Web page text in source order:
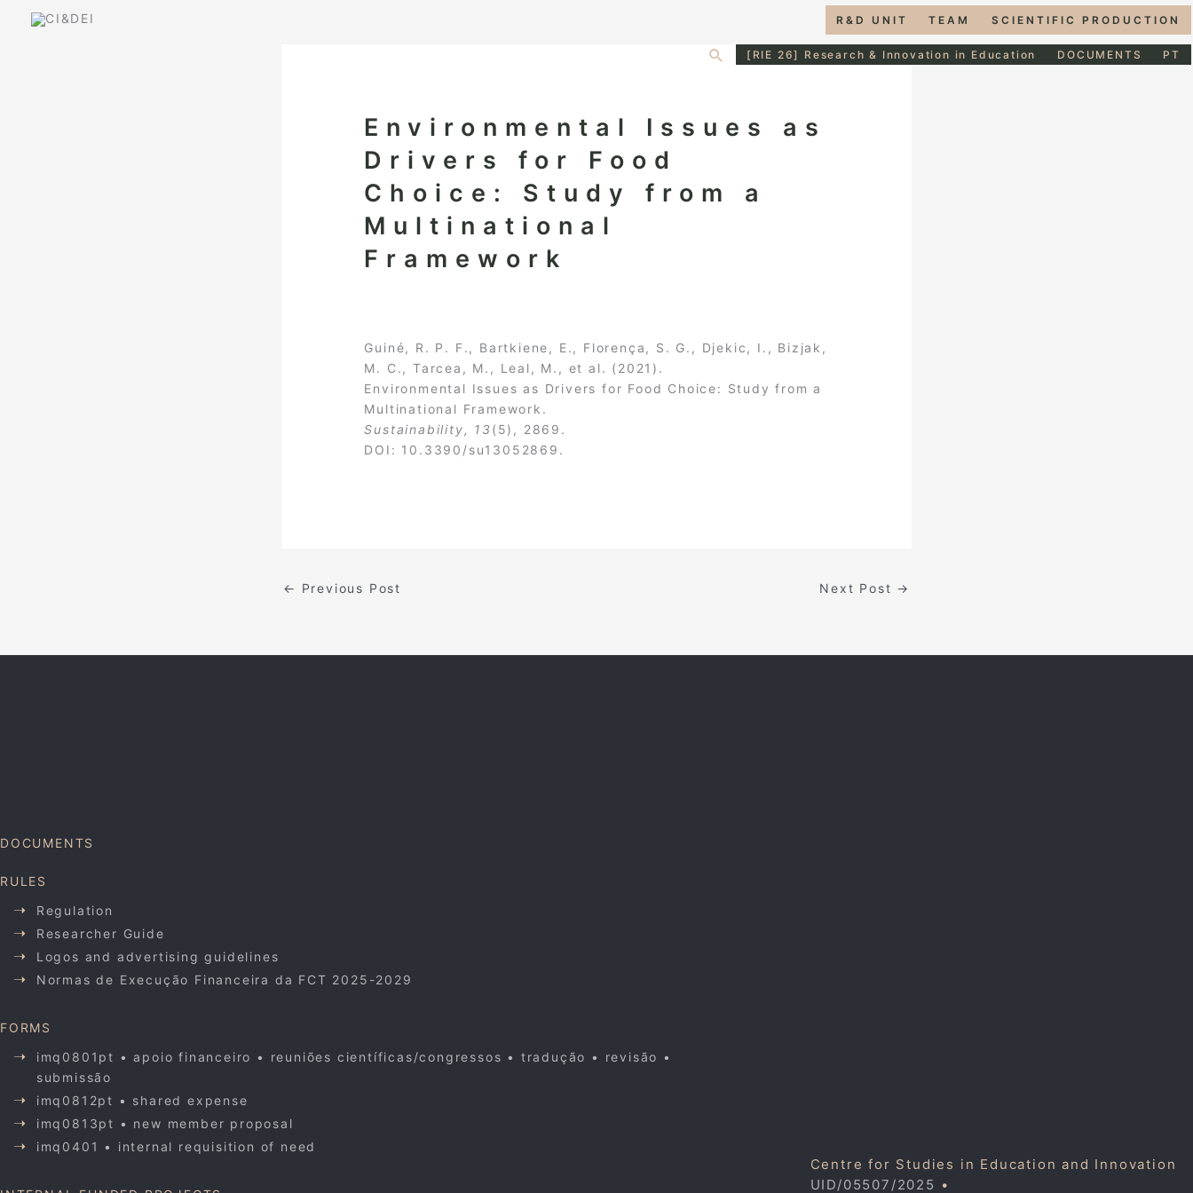
Skip
R&D UNIT TEAM SCIENTIFIC PRODUCTION
Search[RIE 26] Research & Innovation in Education DOCUMENTS PT
Environmental Issues as
Drivers for Food
Choice: Study from a
Multinational
Framework
Guiné, R. P. F., Bartkiene, E., Florença, S. G., Djekic, I., Bizjak,
M. C., Tarcea, M., Leal, M., et al. (2021).
Environmental Issues as Drivers for Food Choice: Study from a
Multinational Framework.
Sustainability, 13 (5), 2869.
DOI: 10.3390/su13052869 .
← Previous Post Next Post →
DOCUMENTS
RULES
Regulation
Researcher Guide
Logos and advertising guidelines
Normas de Execução Financeira da FCT 2025-2029
FORMS
imq0801pt • apoio financeiro • reuniões científicas/congressos • tradução • revisão •
submissão
imq0812pt • shared expense
imq0813pt • new member proposal
imq0401 • internal requisition of need
Centre for Studies in Education and Innovation
UID/05507/2025 •